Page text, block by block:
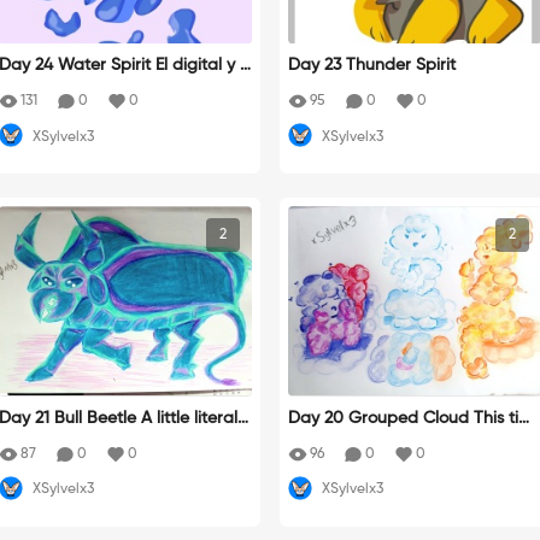
Day 24 Water Spirit El digital y y
o no nos llevamos bien
131 0 0
XSylvelx3
Day 23 Thunder Spirit
95 0 0
XSylvelx3
2
Day 21 Bull Beetle A little literal(?
87 0 0
XSylvelx3
2
Day 20 Grouped Cloud This tim
sunset, midday, and dawn. This
96 0 0
XSylvelx3